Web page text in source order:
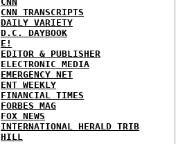
CNN TRANSCRIPTS
DAILY VARIETY
D.C. DAYBOOK
E!
EDITOR & PUBLISHER
ELECTRONIC MEDIA
EMERGENCY NET
ENT WEEKLY
FINANCIAL TIMES
FORBES MAG
FOX NEWS
INTERNATIONAL HERALD TRIB
HILL